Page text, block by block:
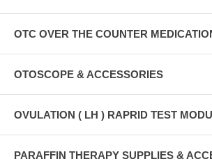
OTC OVER THE COUNTER
OTOSCOPE & ACCESSORIES
OVULATION ( LH ) RAPRID TEST
PARAFFIN THERAPY SUPPLIES &